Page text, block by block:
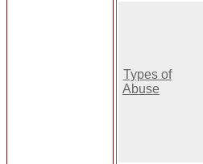
Types of
Abuse